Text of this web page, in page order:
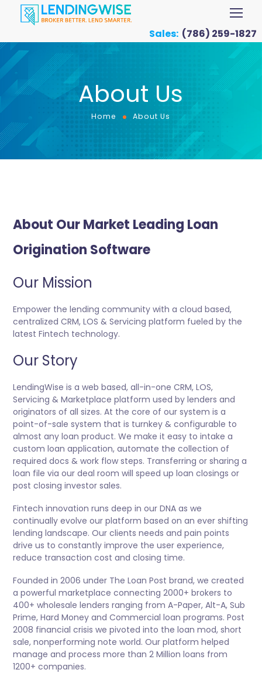
Sales: (786) 259-1827
About Us
Home About Us
About Our Market Leading Loan
Origination Software
Our Mission
Empower the lending community with a cloud based,
centralized CRM, LOS & Servicing platform fueled by the
latest Fintech technology.
Our Story
LendingWise is a web based, all-in-one CRM, LOS,
Servicing & Marketplace platform used by lenders and
originators of all sizes. At the core of our system is a
point-of-sale system that is turnkey & configurable to
almost any loan product. We make it easy to intake a
custom loan application, automate the collection of
required docs & work flow steps. Transferring or sharing a
loan file via our deal room will speed up loan closings or
post closing investor sales.
Fintech innovation runs deep in our DNA as we
continually evolve our platform based on an ever shifting
lending landscape. Our clients needs and pain points
drive us to constantly improve the user experience,
reduce transaction cost and closing time.
Founded in 2006 under The Loan Post brand, we created
a powerful marketplace connecting 2000+ brokers to
400+ wholesale lenders ranging from A-Paper, Alt-A, Sub
Prime, Hard Money and Commercial loan programs. Post
2008 financial crisis we pivoted into the loan mod, short
sale, nonperforming note world. Our platform helped
manage and process more than 2 Million loans from
1200+ companies.